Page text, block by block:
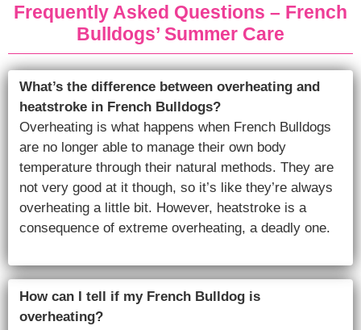
Frequently Asked Questions – French
Bulldogs’ Summer Care
What’s the difference between overheating and
heatstroke in French Bulldogs?
Overheating is what happens when French Bulldogs
are no longer able to manage their own body
temperature through their natural methods. They are
not very good at it though, so it’s like they’re always
overheating a little bit. However, heatstroke is a
consequence of extreme overheating, a deadly one.
How can I tell if my French Bulldog is
overheating?